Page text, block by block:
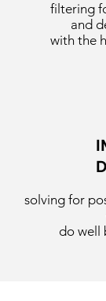
filtering
and
with the
solving for
do well